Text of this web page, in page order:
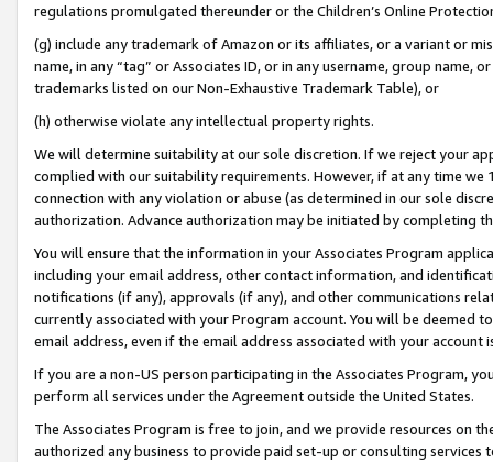
regulations promulgated thereunder or the Children’s Online
(g) include any trademark of Amazon or its affiliates, or a variant or
name, in any “tag” or Associates ID, or in any username, group
trademarks listed on our Non-Exhaustive Trademark Table), or
(h) otherwise violate any intellectual property rights.
We will determine suitability at our sole discretion. If we reject your
complied with our suitability requirements. However, if at any time
connection with any violation or abuse (as determined in our sole
authorization. Advance authorization may be initiated by completing
You will ensure that the information in your Associates Program
including your email address, other contact information, and
notifications (if any), approvals (if any), and other communications
currently associated with your Program account. You will be deemed
email address, even if the email address associated with your account
If you are a non-US person participating in the Associates Program,
perform all services under the Agreement outside the United States.
The Associates Program is free to join, and we provide resources on
authorized any business to provide paid set-up or consulting